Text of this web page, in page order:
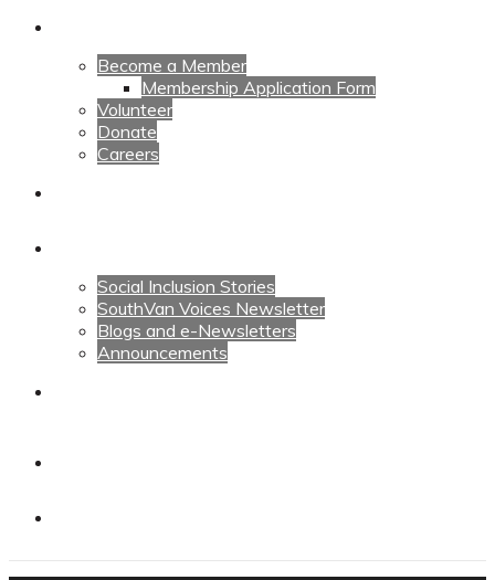
Become a Member
Membership Application Form
Volunteer
Donate
Careers
Social Inclusion Stories
SouthVan Voices Newsletter
Blogs and e-Newsletters
Announcements